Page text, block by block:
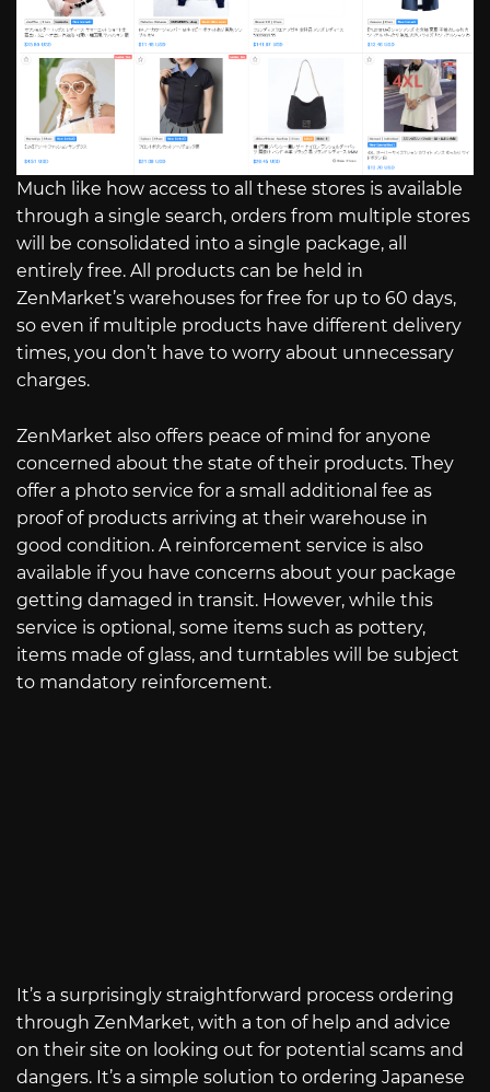
Much like how access to all these stores is available
through a single search, orders from multiple stores
will be consolidated into a single package, all
entirely free. All products can be held in
ZenMarket’s warehouses for free for up to 60 days,
so even if multiple products have different delivery
times, you don’t have to worry about unnecessary
charges.
ZenMarket also offers peace of mind for anyone
concerned about the state of their products. They
offer a photo service for a small additional fee as
proof of products arriving at their warehouse in
good condition. A reinforcement service is also
available if you have concerns about your package
getting damaged in transit. However, while this
service is optional, some items such as pottery,
items made of glass, and turntables will be subject
to mandatory reinforcement.
It’s a surprisingly straightforward process ordering
through ZenMarket, with a ton of help and advice
on their site on looking out for potential scams and
dangers. It’s a simple solution to ordering Japanese